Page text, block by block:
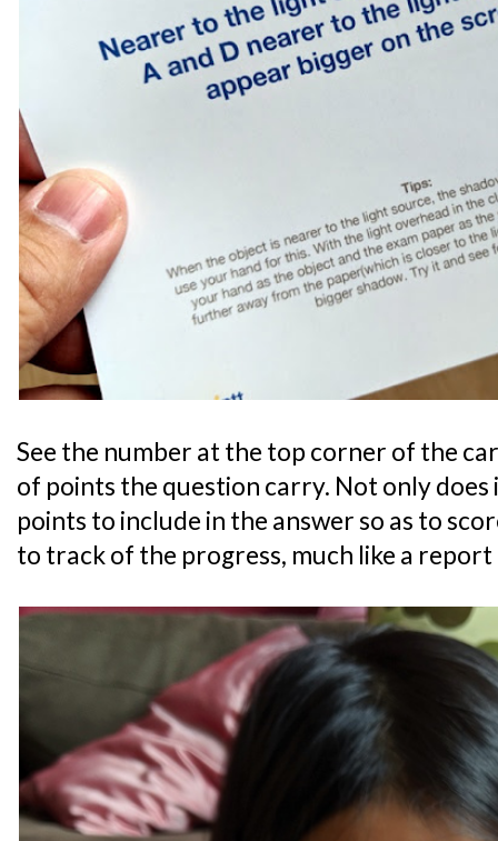
See the number at the top corner of the
of points the question carry. Not only
points to include in the answer so as to
to track of the progress, much like a report